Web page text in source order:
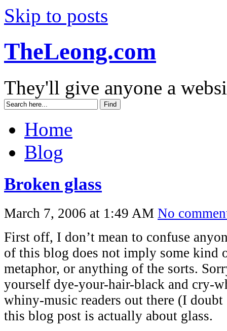
Skip to posts
TheLeong.com
They'll give anyone a
Home
Blog
Broken glass
March 7, 2006 at 1:49 AM No
First off, I don’t mean to confuse
of this blog does not imply some kind
metaphor, or anything of the sorts.
yourself dye-your-hair-black and cry-
whiny-music readers out there (I
this blog post is actually about glass.